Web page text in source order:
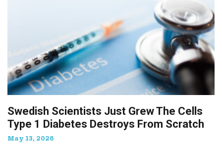
Swedish Scientists Just Grew The Cells
Type 1 Diabetes Destroys From Scratch
May 13, 2026